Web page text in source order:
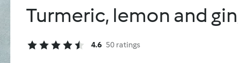
Turmeric, lemon and
4.6 50 ratings